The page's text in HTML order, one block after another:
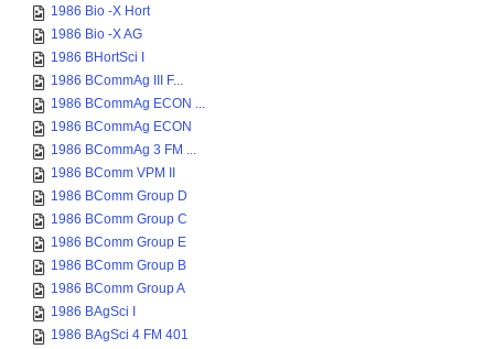
1986 Bio -X Hort
1986 Bio -X AG
1986 BHortSci I
1986 BCommAg III F...
1986 BCommAg ECON ...
1986 BCommAg ECON
1986 BCommAg 3 FM ...
1986 BComm VPM II
1986 BComm Group D
1986 BComm Group C
1986 BComm Group E
1986 BComm Group B
1986 BComm Group A
1986 BAgSci I
1986 BAgSci 4 FM 401